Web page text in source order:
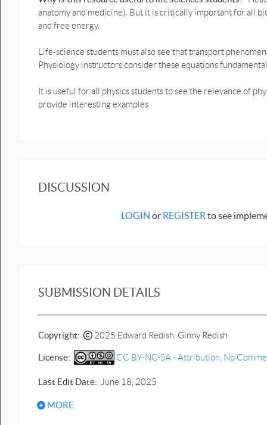
anatomy and medicine). But it is critically important for all
and free energy.
Life-science students must also see that transport
Physiology instructors consider these equations
It is useful for all physics students to see the relevance of
provide interesting examples
DISCUSSION
LOGIN or REGISTER to see
SUBMISSION DETAILS
Copyright: 2025 Edward Redish, Ginny Redish
License: CC BY-NC-SA - Attribution, No
Last Edit Date: June 18, 2025
MORE